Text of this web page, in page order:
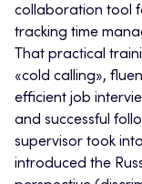
collaboration tool
tracking time
That practical
«cold calling»,
efficient job
and successful
supervisor took
introduced the